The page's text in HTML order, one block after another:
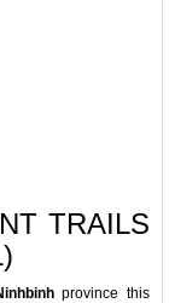
TRAILS
province this